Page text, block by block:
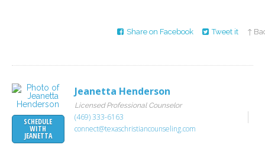
Share on Facebook Tweet it ↑
SCHEDULE
WITH
JEANETTA
Jeanetta Henderson
Licensed Professional Counselor
(469) 333-6163
connect@texaschristiancounseling.com